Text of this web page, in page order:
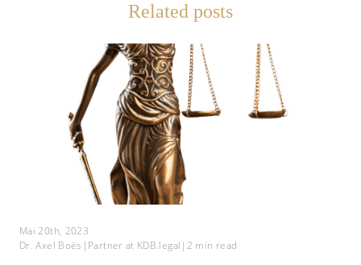
Related posts
Mai 20th, 2023
Dr. Axel Boës | Partner at KDB.legal | 2 min read